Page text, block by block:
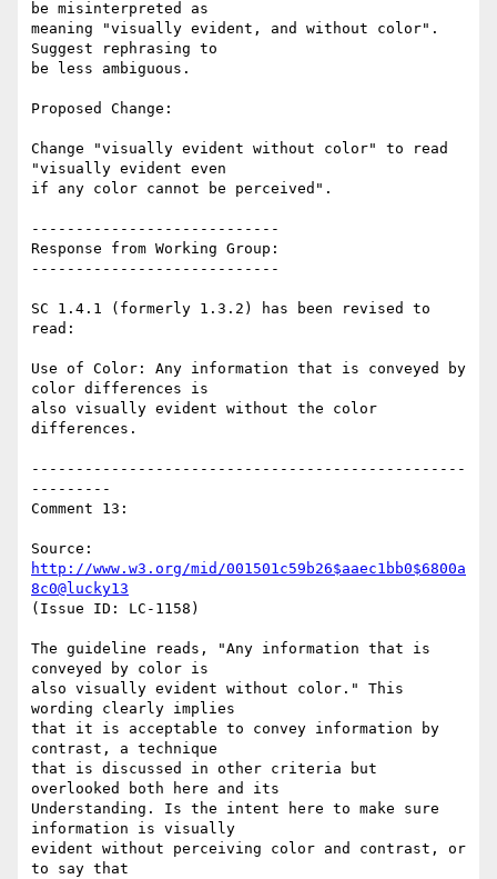
be misinterpreted as
meaning "visually evident, and without color".
Suggest rephrasing to
be less ambiguous.
Proposed Change:
Change "visually evident without color" to read
"visually evident even
if any color cannot be perceived".
----------------------------
Response from Working Group:
----------------------------
SC 1.4.1 (formerly 1.3.2) has been revised to
read:
Use of Color: Any information that is conveyed by
color differences is
also visually evident without the color
differences.
-------------------------------------------------
---------
Comment 13:
http://www.w3.org/mid/001501c59b26$aaec1bb0$6800a
8c0@lucky13
(Issue ID: LC-1158)
The guideline reads, "Any information that is
conveyed by color is
also visually evident without color." This
wording clearly implies
that it is acceptable to convey information by
contrast, a technique
that is discussed in other criteria but
overlooked both here and its
Understanding. Is the intent here to make sure
information is visually
evident without perceiving color and contrast, or
to say that